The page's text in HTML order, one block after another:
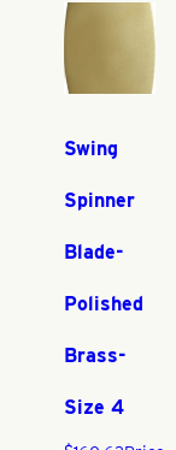
Swing
Spinner
Blade-
Polished
Brass-
Size 4